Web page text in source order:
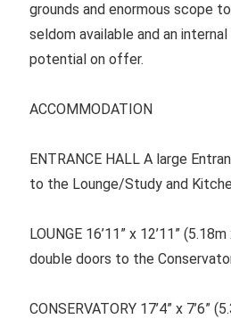
grounds and enormous scope
seldom available and an
potential on offer.
ENTRANCE HALL A large
to the Lounge/Study and
LOUNGE 16’11” x 12’11”
double doors to the
CONSERVATORY 17’4” x